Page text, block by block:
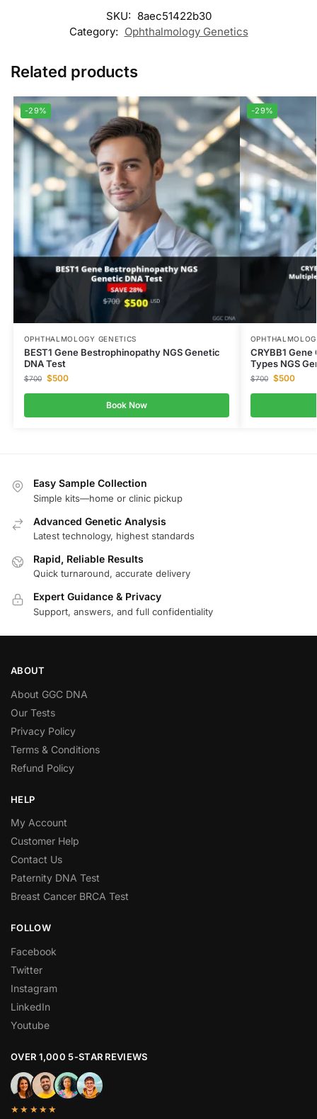
SKU: 8aec51422b30
Category: Ophthalmology Genetics
Related products
-29%
OPHTHALMOLOGY GENETICS
BEST1 Gene Bestrophinopathy NGS Genetic
DNA Test
$700 $500
Book Now
-29%
CRYBB1
Types NGS
$700 $500
Easy Sample Collection
Simple kits—home or clinic pickup
Advanced Genetic Analysis
Latest technology, highest standards
Rapid, Reliable Results
Quick turnaround, accurate delivery
Expert Guidance & Privacy
Support, answers, and full confidentiality
ABOUT
About GGC DNA
Our Tests
Privacy Policy
Terms & Conditions
Refund Policy
HELP
My Account
Customer Help
Contact Us
Paternity DNA Test
Breast Cancer BRCA Test
FOLLOW
Facebook
Twitter
Instagram
LinkedIn
Youtube
OVER 1,000 5-STAR REVIEWS
★★★★★